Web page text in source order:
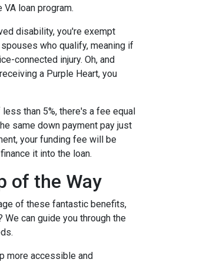
loan program.
disability, you're exempt
who qualify, meaning if
connected injury. Oh, and
a Purple Heart, you
than 5%, there's a fee equal
same down payment pay just
your funding fee will be
it into the loan.
of the Way
of these fantastic benefits,
can guide you through the
more accessible and